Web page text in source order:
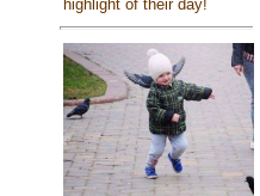
highlight of their day!